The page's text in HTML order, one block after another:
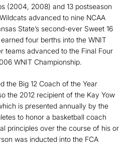
(2004, 2008) and 13 postseason
advanced to nine NCAA
State’s second-ever Sweet 16
four berths into the WNIT
teams advanced to the Final Four
WNIT Championship.
the Big 12 Coach of the Year
the 2012 recipient of the Kay Yow
is presented annually by the
to honor a basketball coach
principles over the course of his or
was inducted into the FCA